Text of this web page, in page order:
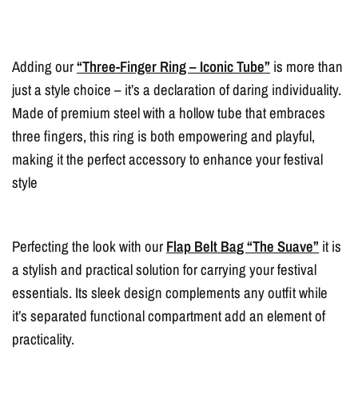
Adding our“Three-Finger Ring – Iconic Tube” is more than
just a style choice – it’s a declaration of daring individuality.
Made of premium steel with a hollow tube that embraces
three fingers, this ring is both empowering and playful,
making it the perfect accessory to enhance your festival
style
Perfecting the look with our Flap Belt Bag “The Suave” it is
a stylish and practical solution for carrying your festival
essentials. Its sleek design complements any outfit while
it’s separated functional compartment add an element of
practicality.